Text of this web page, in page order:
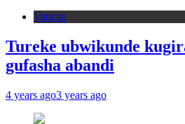
Vatican
Tureke ubwikunde
gufasha abandi
4 years ago3 years ago